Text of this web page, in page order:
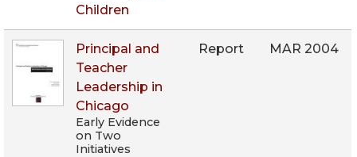
Children
Principal and
Teacher
Leadership in
Chicago
Early Evidence
on Two
Initiatives
Report MAR 2004